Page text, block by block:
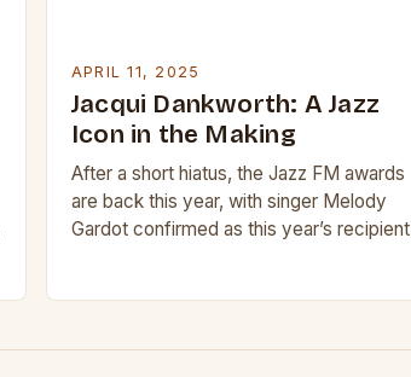
APRIL 11, 2025
Jacqui Dankworth: A Jazz
Icon in the Making
After a short hiatus, the Jazz FM awards
are back this year, with singer Melody
Gardot confirmed as this year’s recipient